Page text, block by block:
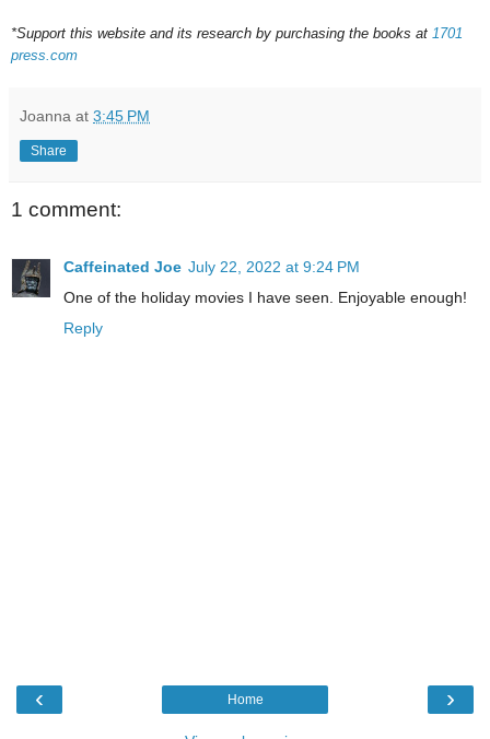
*Support this website and its research by purchasing the books at 1701
press.com
Joanna at 3:45 PM
Share
1 comment:
Caffeinated Joe July 22, 2022 at 9:24 PM
One of the holiday movies I have seen. Enjoyable enough!
Reply
‹ ›
Home